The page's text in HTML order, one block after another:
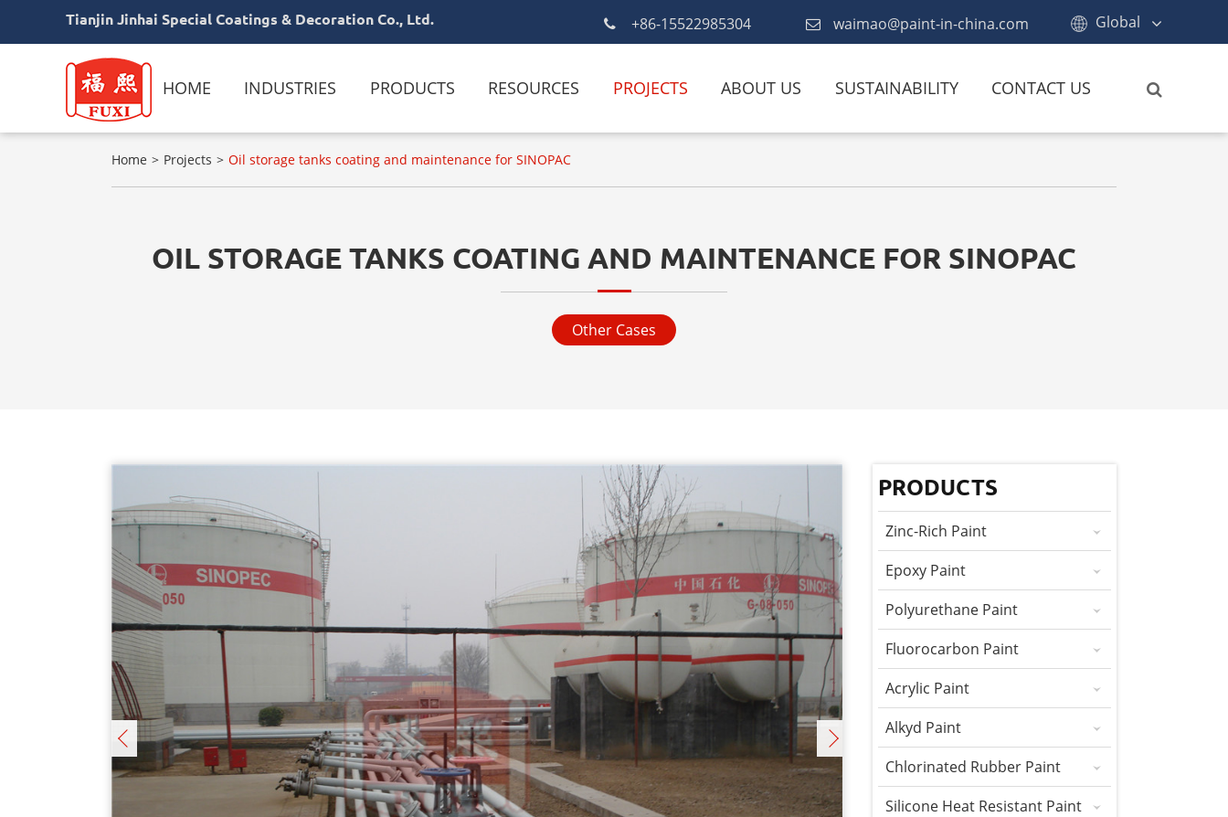
Tianjin Jinhai Special Coatings & Decoration Co., Ltd. +86-15522985304 waimao@paint-in-china.com Global
HOME INDUSTRIES PRODUCTS RESOURCES PROJECTS ABOUT US SUSTAINABILITY CONTACT US
Home Projects Oil storage tanks coating and maintenance for SINOPAC
OIL STORAGE TANKS COATING AND MAINTENANCE FOR SINOPAC
Other Cases
PRODUCTS
Zinc-Rich Paint
Epoxy Paint
Polyurethane Paint
Fluorocarbon Paint
Acrylic Paint
Alkyd Paint
Chlorinated Rubber Paint
Silicone Heat Resistant Paint